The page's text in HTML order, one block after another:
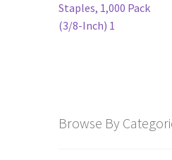
Terms and Conditions
Staples, 1,000 Pack
(3/8-Inch) 1
Browse By